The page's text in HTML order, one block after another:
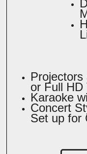
Projectors
or Full HD
Karaoke
Concert
Set up for